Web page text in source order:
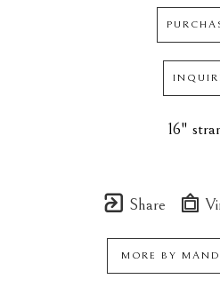
16"
Share
MORE BY